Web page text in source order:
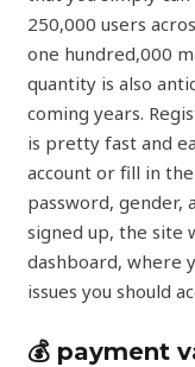
250,000 users
one hundred,000
quantity is also
coming years.
is pretty fast and
account or fill in
password, gender,
signed up, the site
dashboard, where
issues you should
💰 payment